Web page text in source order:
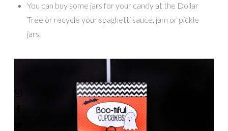
You can buy some jars for your candy at the Dollar
Tree or recycle your spaghetti sauce, jam or pickle
jars.